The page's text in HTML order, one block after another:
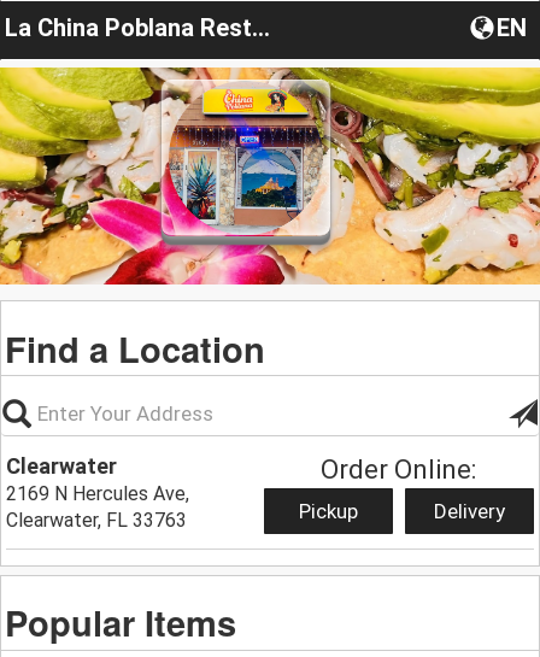
La China Poblana Restaurant EN
Find a Location
Clearwater
2169 N Hercules Ave,
Clearwater, FL 33763
Order Online:
Pickup Delivery
Popular Items